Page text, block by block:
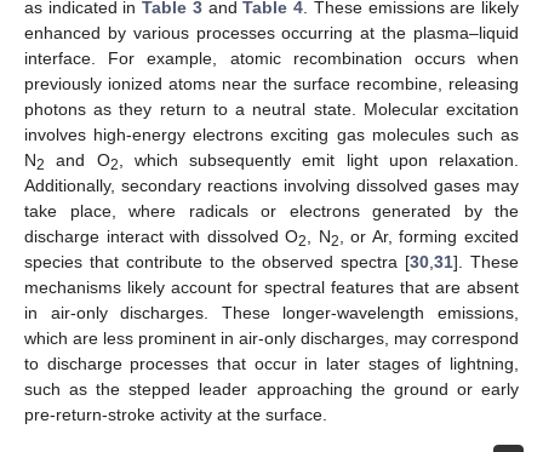
as indicated inTable 3andTable 4 . These emissions are likely
enhanced by various processes occurring at the plasma–liquid
interface. For example, atomic recombination occurs when
previously ionized atoms near the surface recombine, releasing
photons as they return to a neutral state. Molecular excitation
involves high-energy electrons exciting gas molecules such as
N2 and O2
, which subsequently emit light upon relaxation.
Additionally, secondary reactions involving dissolved gases may
take place, where radicals or electrons generated by the
discharge interact with dissolved O2 , N2
, or Ar, forming excited
species that contribute to the observed spectra [30 ,31]. These
mechanisms likely account for spectral features that are absent
in air-only discharges. These longer-wavelength emissions,
which are less prominent in air-only discharges, may correspond
to discharge processes that occur in later stages of lightning,
such as the stepped leader approaching the ground or early
pre-return-stroke activity at the surface.